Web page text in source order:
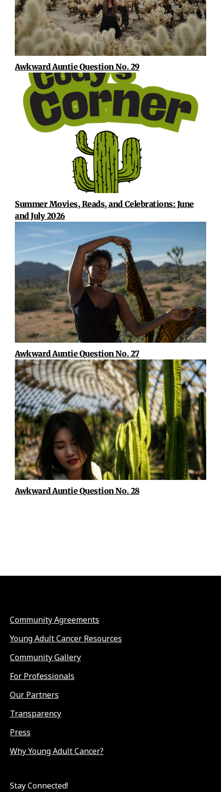
Awkward Auntie Question No. 29
Summer Movies, Reads, and Celebrations: June
and July 2026
Awkward Auntie Question No. 27
Awkward Auntie Question No. 28
Community Agreements
Young Adult Cancer Resources
Community Gallery
For Professionals
Our Partners
Transparency
Press
Why Young Adult Cancer?
Stay Connected!